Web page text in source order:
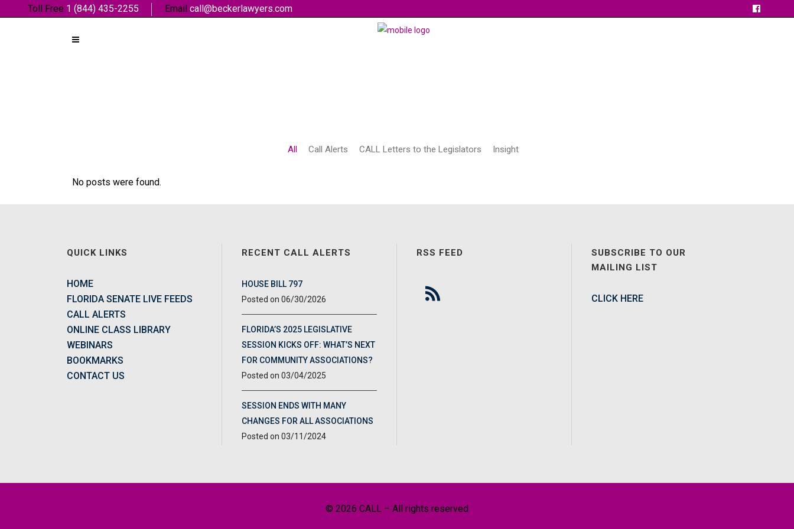
Toll Free 1 (844) 435-2255 Email call@beckerlawyers.com
All Call Alerts CALL Letters to the Legislators Insight
No posts were found.
QUICK LINKS
HOME
FLORIDA SENATE LIVE FEEDS
CALL ALERTS
ONLINE CLASS LIBRARY
WEBINARS
BOOKMARKS
CONTACT US
RECENT CALL ALERTS
HOUSE BILL 797
06/30/2026
FLORIDA’S 2025 LEGISLATIVE
SESSION KICKS OFF: WHAT’S NEXT
FOR COMMUNITY ASSOCIATIONS?
03/04/2025
SESSION ENDS WITH MANY
CHANGES FOR ALL ASSOCIATIONS
03/11/2024
RSS FEED
SUBSCRIBE TO OUR
MAILING LIST
CLICK HERE
© 2026 CALL – All rights reserved